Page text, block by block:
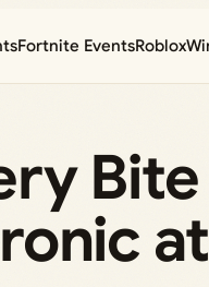
Fortnite EventsRoblox